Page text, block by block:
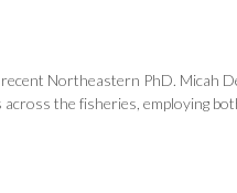
Northeastern PhD.
the fisheries, employing